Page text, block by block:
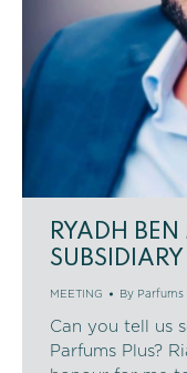
RYADH
MEETING By Parfums
Can you tell us
Parfums Plus?